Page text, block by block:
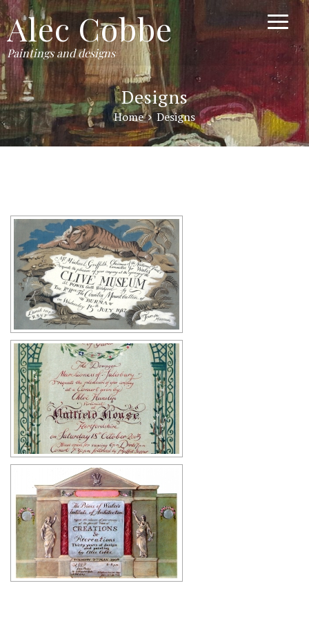
Alec Cobbe
Paintings and designs
Designs
Home Designs